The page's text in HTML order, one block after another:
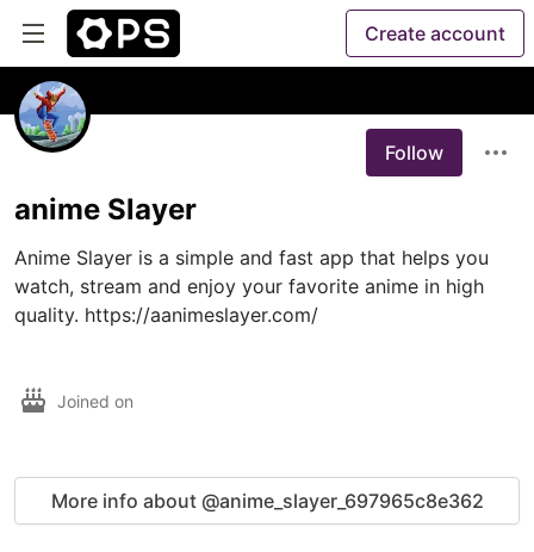
Create account
Follow
anime Slayer
Anime Slayer is a simple and fast app that helps you
watch, stream and enjoy your favorite anime in high
quality. https://aanimeslayer.com/
Joined on
More info about @anime_slayer_697965c8e362